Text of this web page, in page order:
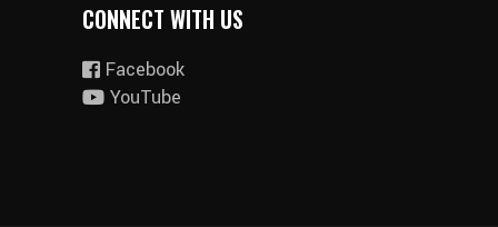
CONNECT WITH US
Facebook
YouTube